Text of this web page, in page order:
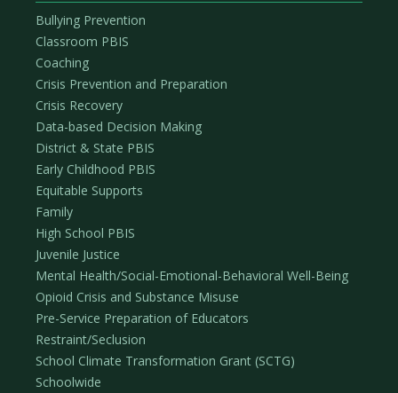
Bullying Prevention
Classroom PBIS
Coaching
Crisis Prevention and Preparation
Crisis Recovery
Data-based Decision Making
District & State PBIS
Early Childhood PBIS
Equitable Supports
Family
High School PBIS
Juvenile Justice
Mental Health/Social-Emotional-Behavioral Well-Being
Opioid Crisis and Substance Misuse
Pre-Service Preparation of Educators
Restraint/Seclusion
School Climate Transformation Grant (SCTG)
Schoolwide